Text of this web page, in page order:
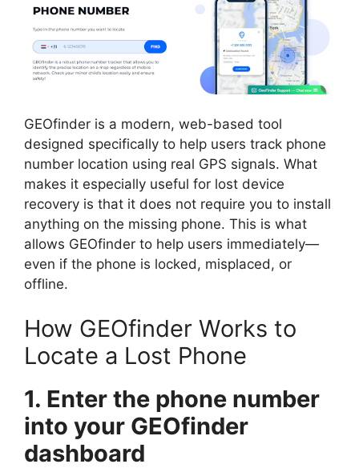
GEOfinder is a modern, web-based tool
designed specifically to help users track phone
number location using real GPS signals. What
makes it especially useful for lost device
recovery is that it does not require you to install
anything on the missing phone. This is what
allows GEOfinder to help users immediately—
even if the phone is locked, misplaced, or
offline.
How GEOfinder Works to
Locate a Lost Phone
1. Enter the phone number
into your GEOfinder
dashboard